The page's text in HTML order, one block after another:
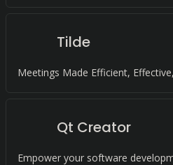
Tilde
Meetings Made Efficient,
Qt Creator
Empower your software